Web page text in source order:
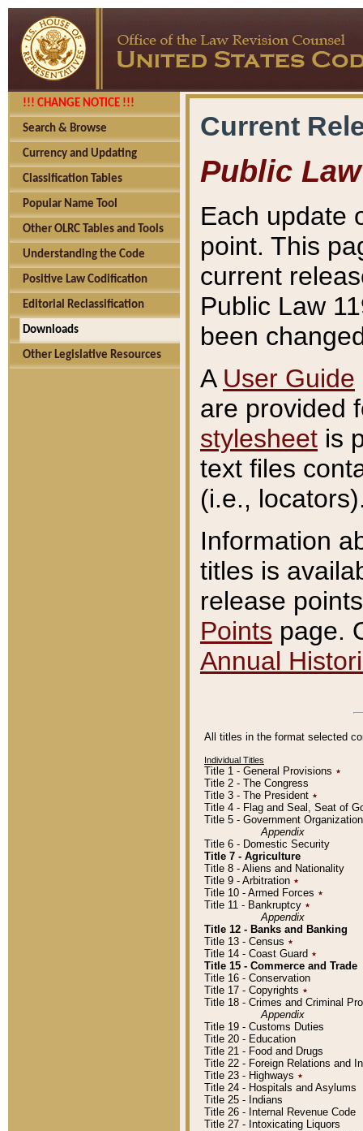
!!! CHANGE NOTICE !!!
Search & Browse
Currency and Updating
Classification Tables
Popular Name Tool
Other OLRC Tables and Tools
Understanding the Code
Positive Law Codification
Editorial Reclassification
Downloads
Other Legislative Resources
Current
Public Law
Each update
point. This
current
Public Law
been
A User Guide
are provided
stylesheet is
text files
(i.e.,
Information
titles is
release
Points page.
Annual
All titles in the format selected
Individual Titles
Title 1 - General Provisions ٭
Title 2 - The Congress
Title 3 - The President ٭
Title 4 - Flag and Seal, Seat of
Title 5 - Government
Appendix
Title 6 - Domestic Security
Title 7 - Agriculture
Title 8 - Aliens and Nationality
Title 9 - Arbitration ٭
Title 10 - Armed Forces ٭
Title 11 - Bankruptcy ٭
Appendix
Title 12 - Banks and Banking
Title 13 - Census ٭
Title 14 - Coast Guard ٭
Title 15 - Commerce and Trade
Title 16 - Conservation
Title 17 - Copyrights ٭
Title 18 - Crimes and Criminal
Appendix
Title 19 - Customs Duties
Title 20 - Education
Title 21 - Food and Drugs
Title 22 - Foreign Relations and
Title 23 - Highways ٭
Title 24 - Hospitals and Asylums
Title 25 - Indians
Title 26 - Internal Revenue Code
Title 27 - Intoxicating Liquors